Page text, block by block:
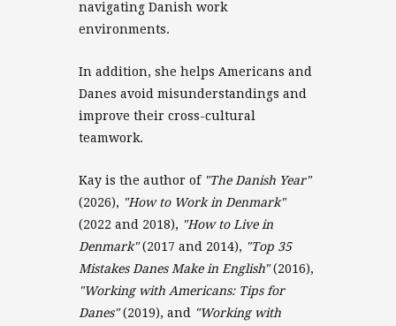
navigating Danish work
environments.
In addition, she helps Americans and
Danes avoid misunderstandings and
improve their cross-cultural
teamwork.
Kay is the author of "The Danish Year"
(2026), "How to Work in Denmark"
(2022 and 2018), "How to Live in
Denmark"(2017 and 2014), "Top 35
Mistakes Danes Make in English"(2016),
"Working with Americans: Tips for
Danes"(2019), and
"Working with